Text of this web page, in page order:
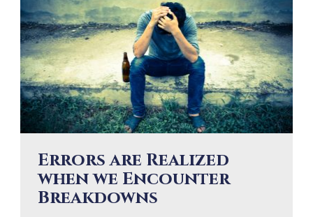
Errors are Realized
when we Encounter
Breakdowns